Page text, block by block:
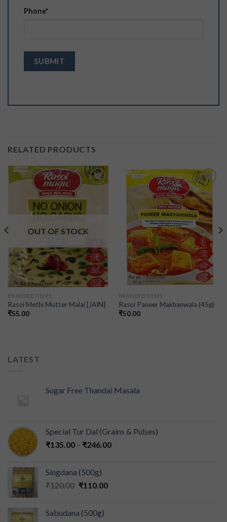
Phone*
RELATED PRODUCTS
OUT OF STOCK
BRANDED ITEMS
Rasoi Methi Mutter Malai [JAIN]
₹55.00
Add to
wishlist
BRANDED ITEMS
Rasoi Paneer Makhanwala (45g)
₹50.00
LATEST
Sugar Free Thandai Masala
Special Tur Dal (Grains & Pulses)
₹135.00 – ₹246.00
Singdana (500g)
₹120.00 ₹110.00
Sabudana (500g)